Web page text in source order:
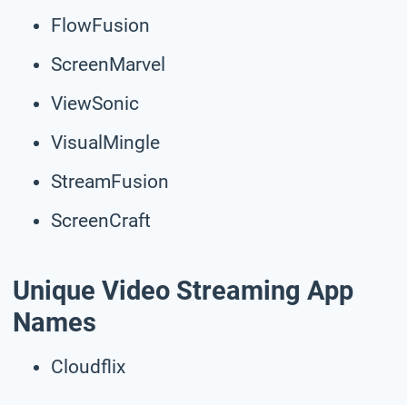
FlowFusion
ScreenMarvel
ViewSonic
VisualMingle
StreamFusion
ScreenCraft
Unique Video Streaming App
Names
Cloudflix